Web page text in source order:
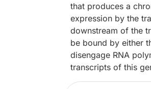
that produces a
expression by the
downstream of the
be bound by either
disengage RNA
transcripts of this